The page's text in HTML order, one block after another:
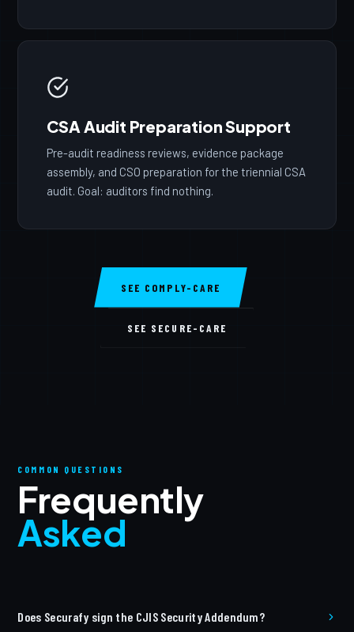
CSA Audit Preparation Support
Pre-audit readiness reviews, evidence package
assembly, and CSO preparation for the triennial CSA
audit. Goal: auditors find nothing.
SEE COMPLY-CARE
SEE SECURE-CARE
COMMON QUESTIONS
Frequently
Asked
Does Securafy sign the CJIS Security Addendum?